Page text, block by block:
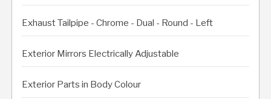
Exhaust Tailpipe - Chrome - Dual - Round - Left
Exterior Mirrors Electrically Adjustable
Exterior Parts in Body Colour